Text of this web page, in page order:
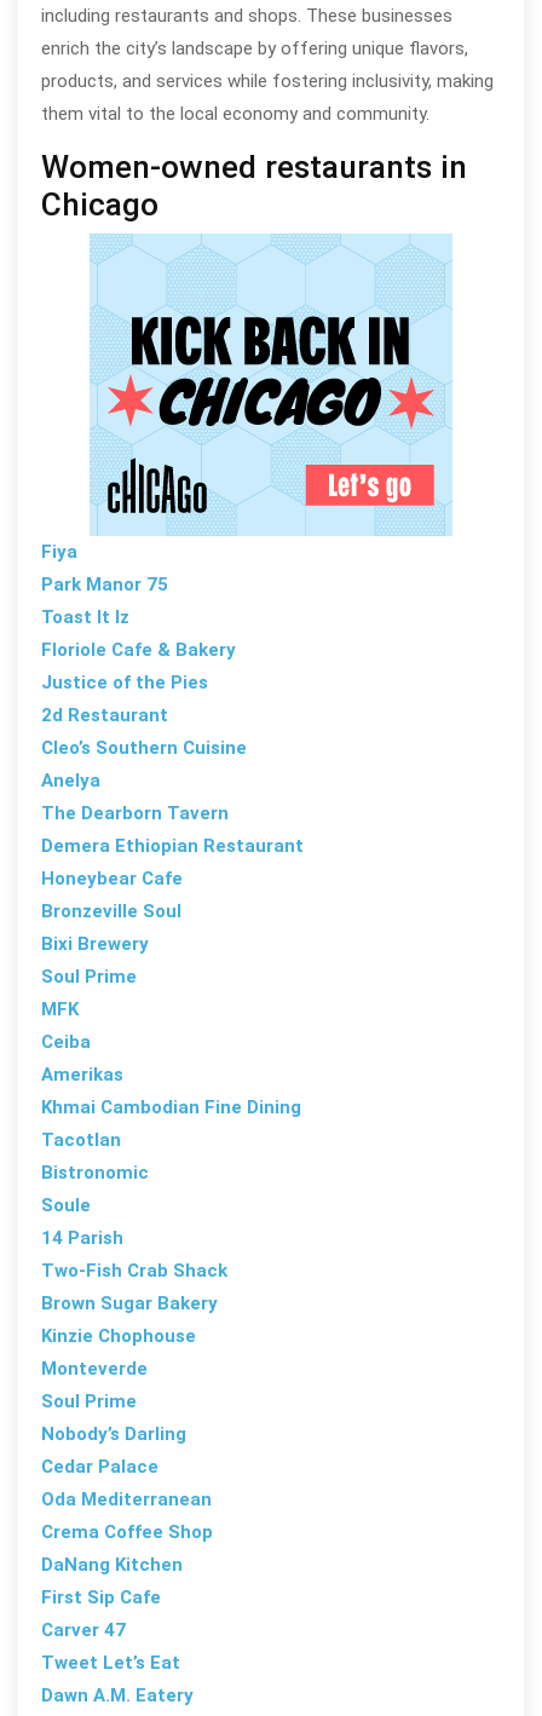
including restaurants and shops. These businesses
enrich the city’s landscape by offering unique flavors,
products, and services while fostering inclusivity, making
them vital to the local economy and community.
Women-owned restaurants in
Chicago
Fiya
Park Manor 75
Toast It Iz
Floriole Cafe & Bakery
Justice of the Pies
2d Restaurant
Cleo’s Southern Cuisine
Anelya
The Dearborn Tavern
Demera Ethiopian Restaurant
Honeybear Cafe
Bronzeville Soul
Bixi Brewery
Soul Prime
MFK
Ceiba
Amerikas
Khmai Cambodian Fine Dining
Tacotlan
Bistronomic
Soule
14 Parish
Two-Fish Crab Shack
Brown Sugar Bakery
Kinzie Chophouse
Monteverde
Soul Prime
Nobody’s Darling
Cedar Palace
Oda Mediterranean
Crema Coffee Shop
DaNang Kitchen
First Sip Cafe
Carver 47
Tweet Let’s Eat
Dawn A.M. Eatery